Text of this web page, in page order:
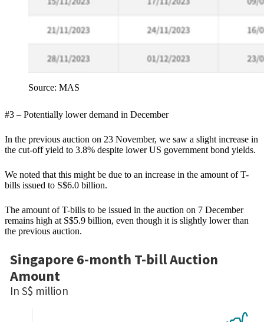
Source: MAS
#3 – Potentially lower demand in December
In the previous auction on 23 November, we saw a slight increase in
the cut-off yield to 3.8% despite lower US government bond yields.
We noted that this might be due to an increase in the amount of T-
bills issued to S$6.0 billion.
The amount of T-bills to be issued in the auction on 7 December
remains high at S$5.9 billion, even though it is slightly lower than
the previous auction.